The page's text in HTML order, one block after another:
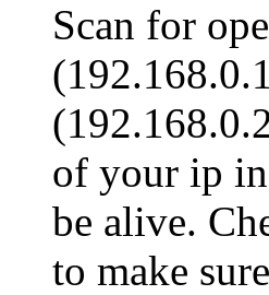
Scan for
of your ip in
be alive.
to make